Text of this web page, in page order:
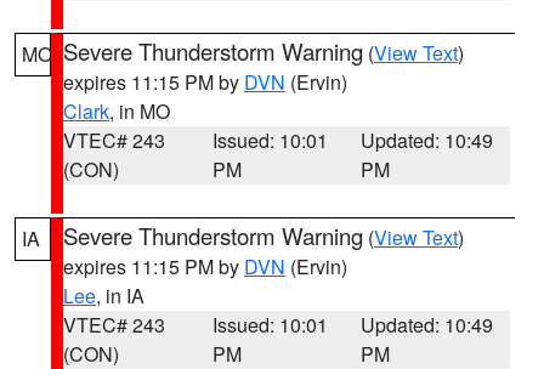
MO Severe Thunderstorm Warning (View Text)
expires 11:15 PM by DVN (Ervin)
Clark, in MO
VTEC# 243
(CON)
Issued: 10:01
PM
Updated: 10:49
PM
IA Severe Thunderstorm Warning (View Text)
expires 11:15 PM by DVN (Ervin)
Lee, in IA
VTEC# 243
(CON)
Issued: 10:01
PM
Updated: 10:49
PM